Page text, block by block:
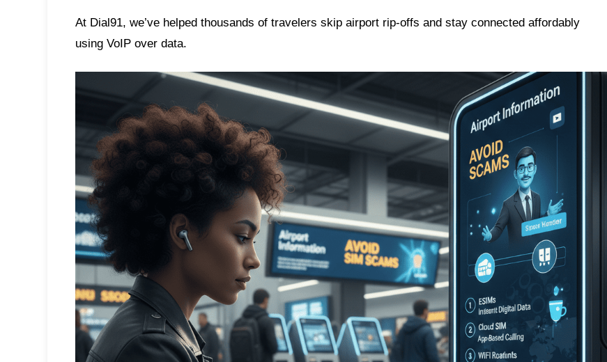
At Dial91, we’ve helped thousands of travelers skip airport rip-offs and stay connected affordably
using VoIP over data.